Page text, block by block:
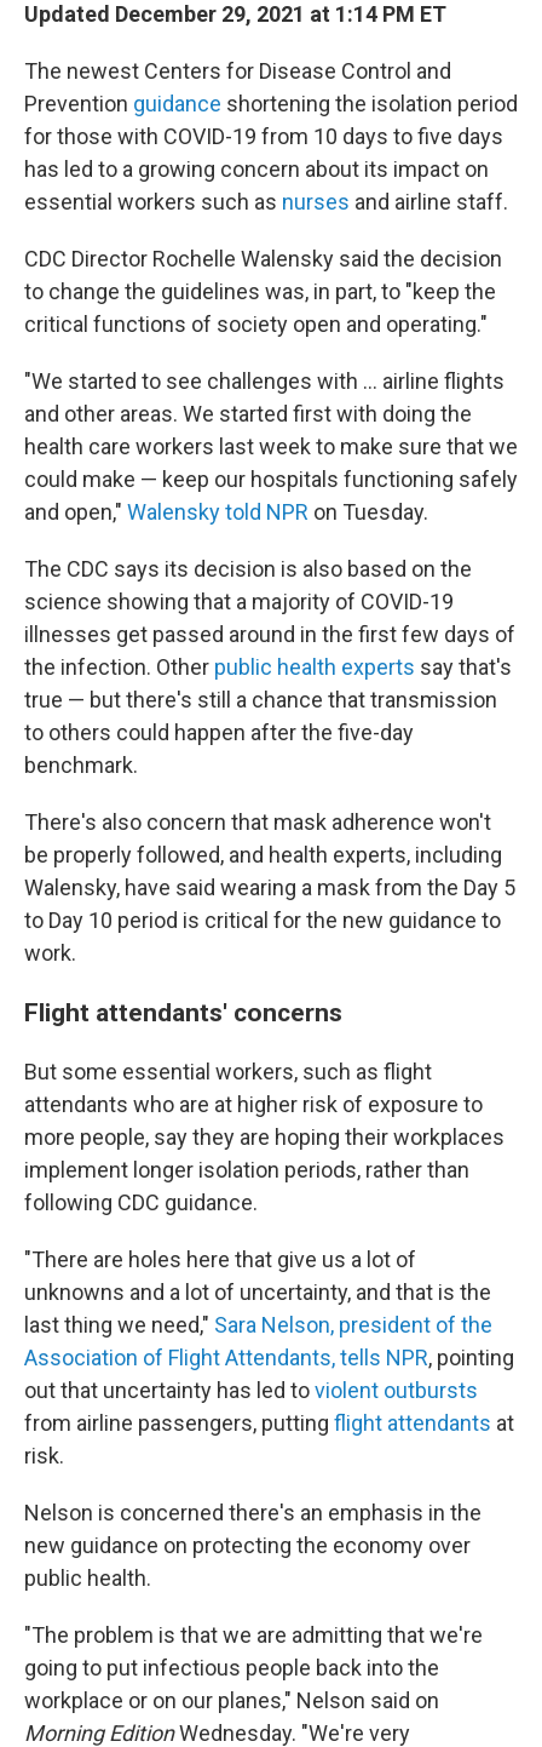
Updated December 29, 2021 at 1:14 PM ET
The newest Centers for Disease Control and
Prevention guidance shortening the isolation period
for those with COVID-19 from 10 days to five days
has led to a growing concern about its impact on
essential workers such as nurses and airline staff.
CDC Director Rochelle Walensky said the decision
to change the guidelines was, in part, to "keep the
critical functions of society open and operating."
"We started to see challenges with ... airline flights
and other areas. We started first with doing the
health care workers last week to make sure that we
could make — keep our hospitals functioning safely
and open," Walensky told NPR on Tuesday.
The CDC says its decision is also based on the
science showing that a majority of COVID-19
illnesses get passed around in the first few days of
the infection. Other public health experts say that's
true — but there's still a chance that transmission
to others could happen after the five-day
benchmark.
There's also concern that mask adherence won't
be properly followed, and health experts, including
Walensky, have said wearing a mask from the Day 5
to Day 10 period is critical for the new guidance to
work.
Flight attendants' concerns
But some essential workers, such as flight
attendants who are at higher risk of exposure to
more people, say they are hoping their workplaces
implement longer isolation periods, rather than
following CDC guidance.
"There are holes here that give us a lot of
unknowns and a lot of uncertainty, and that is the
last thing we need," Sara Nelson, president of the
Association of Flight Attendants, tells NPR, pointing
out that uncertainty has led toviolent outbursts
from airline passengers, putting flight attendants at
risk.
Nelson is concerned there's an emphasis in the
new guidance on protecting the economy over
public health.
"The problem is that we are admitting that we're
going to put infectious people back into the
workplace or on our planes," Nelson said on
Morning EditionWednesday. "We're very